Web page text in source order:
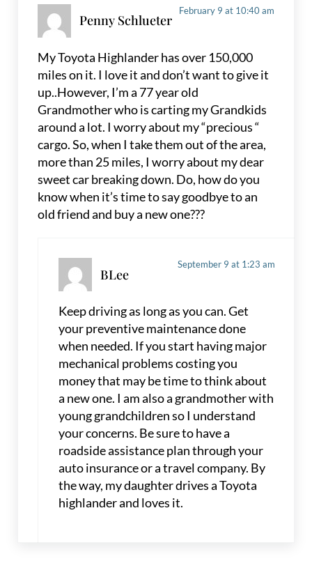
Penny Schlueter
February 9 at 10:40 am
My Toyota Highlander has over 150,000
miles on it. I love it and don’t want to give it
up..However, I’m a 77 year old
Grandmother who is carting my Grandkids
around a lot. I worry about my “precious “
cargo. So, when I take them out of the area,
more than 25 miles, I worry about my dear
sweet car breaking down. Do, how do you
know when it’s time to say goodbye to an
old friend and buy a new one???
BLee
September 9 at 1:23 am
Keep driving as long as you can. Get
your preventive maintenance done
when needed. If you start having major
mechanical problems costing you
money that may be time to think about
a new one. I am also a grandmother with
young grandchildren so I understand
your concerns. Be sure to have a
roadside assistance plan through your
auto insurance or a travel company. By
the way, my daughter drives a Toyota
highlander and loves it.